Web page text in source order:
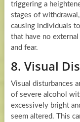
triggering a
stages of
causing individuals
that have no
and fear.
8. Visual
Visual disturbances
of severe alcohol
excessively bright
seem altered. This